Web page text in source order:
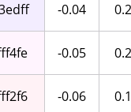
-0.04
-0.05
-0.06